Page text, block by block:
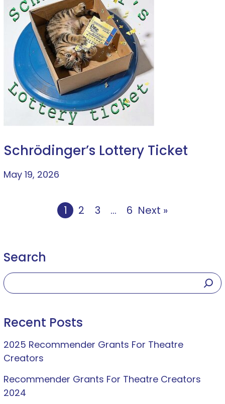
Schrödinger’s Lottery Ticket
May 19, 2026
1 2 3 … 6 Next »
Search
Recent Posts
2025 Recommender Grants For Theatre
Creators
Recommender Grants For Theatre Creators
2024